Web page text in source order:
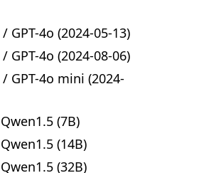
/ GPT-4o (2024-05-13)
/ GPT-4o (2024-08-06)
/ GPT-4o mini (2024-
Qwen1.5 (7B)
Qwen1.5 (14B)
Qwen1.5 (32B)